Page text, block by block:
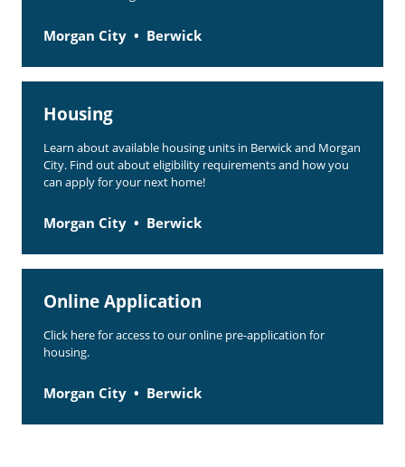
Morgan City Berwick
Housing
Learn about available housing units in Berwick and Morgan
City. Find out about eligibility requirements and how you
can apply for your next home!
Morgan City Berwick
Online Application
Click here for access to our online pre-application for
housing.
Morgan City Berwick